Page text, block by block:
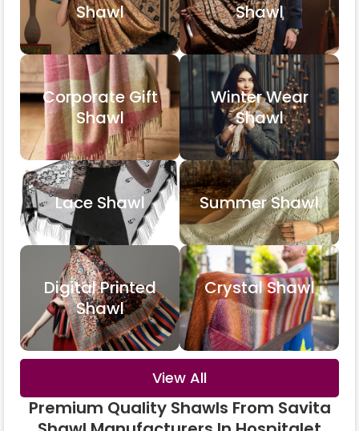
Shawl
Shawl
Corporate Gift
Shawl
Winter Wear
Shawl
Lace Shawl Summer Shawl
Digital Printed
Shawl
Crystal Shawl
View All
Premium Quality Shawls From Savita